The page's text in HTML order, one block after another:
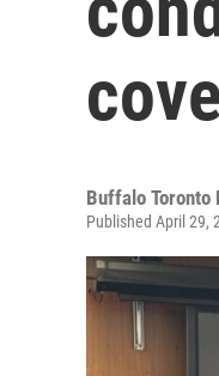
Buffalo Toronto
Published April 29,